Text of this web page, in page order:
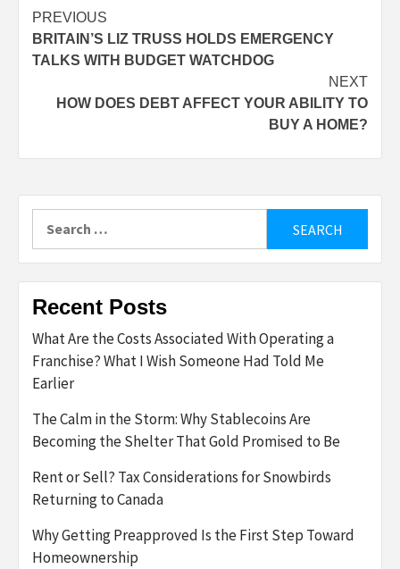
Post
navigation
PREVIOUS
BRITAIN’S LIZ TRUSS HOLDS EMERGENCY
TALKS WITH BUDGET WATCHDOG
NEXT
HOW DOES DEBT AFFECT YOUR ABILITY TO
BUY A HOME?
Recent Posts
What Are the Costs Associated With Operating a
Franchise? What I Wish Someone Had Told Me
Earlier
The Calm in the Storm: Why Stablecoins Are
Becoming the Shelter That Gold Promised to Be
Rent or Sell? Tax Considerations for Snowbirds
Returning to Canada
Why Getting Preapproved Is the First Step Toward
Homeownership